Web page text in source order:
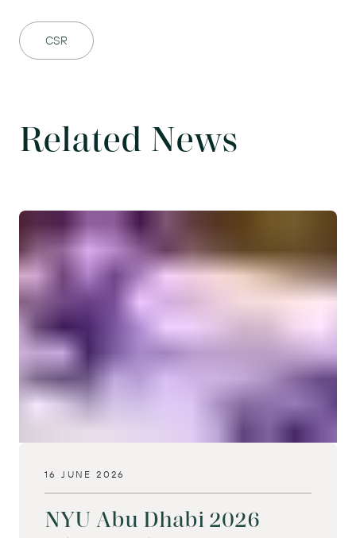
CSR
Related News
16 JUNE 2026
NYU Abu Dhabi 2026